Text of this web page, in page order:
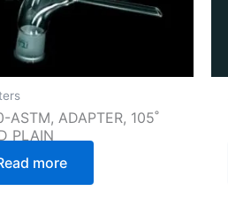
ASTM, ADAPTER, 105˚
PLAIN
more